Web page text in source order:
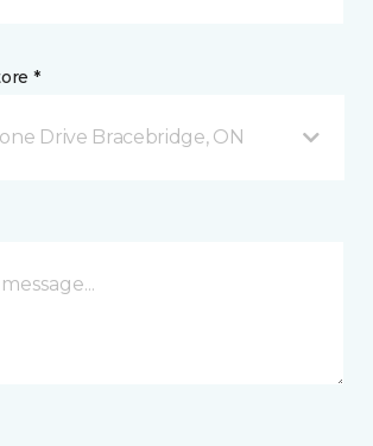
*
Drive Bracebridge, ON